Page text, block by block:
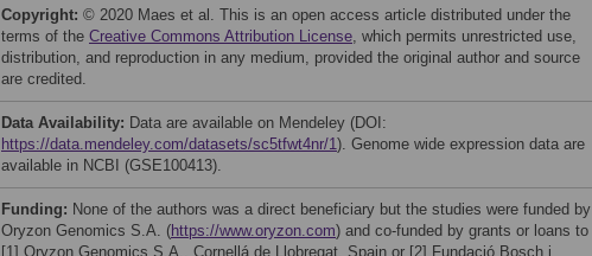
Copyright: © 2020 Maes et al. This is an open access article distributed under the
terms of the Creative Commons Attribution License, which permits unrestricted use,
distribution, and reproduction in any medium, provided the original author and source
are credited.
Data Availability: Data are available on Mendeley (DOI:
https://data.mendeley.com/datasets/sc5tfwt4nr/1). Genome wide expression data are
available in NCBI (GSE100413).
Funding: None of the authors was a direct beneficiary but the studies were funded by
Oryzon Genomics S.A. (https://www.oryzon.com) and co-funded by grants or loans to
[1] Oryzon Genomics S.A., Cornellá de Llobregat, Spain or [2] Fundació Bosch i